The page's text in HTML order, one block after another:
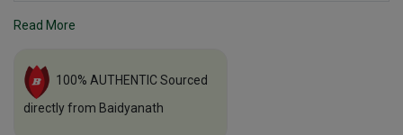
Read More
100% AUTHENTIC Sourced
directly from Baidyanath